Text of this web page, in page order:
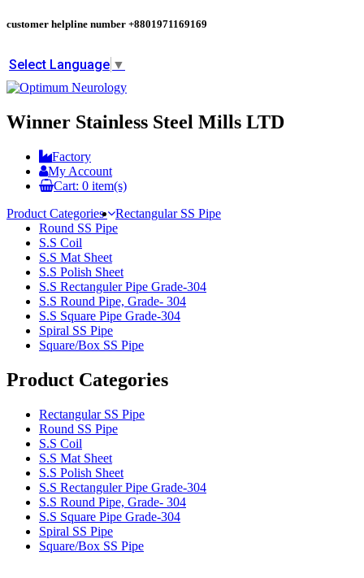
customer helpline number +8801971169169
Select Language ▼
Winner Stainless Steel Mills LTD
Factory
My Account
Cart: 0 item(s)
Product Categories
Rectangular SS Pipe
Round SS Pipe
S.S Coil
S.S Mat Sheet
S.S Polish Sheet
S.S Rectanguler Pipe Grade-304
S.S Round Pipe, Grade- 304
S.S Square Pipe Grade-304
Spiral SS Pipe
Square/Box SS Pipe
Product Categories
Rectangular SS Pipe
Round SS Pipe
S.S Coil
S.S Mat Sheet
S.S Polish Sheet
S.S Rectanguler Pipe Grade-304
S.S Round Pipe, Grade- 304
S.S Square Pipe Grade-304
Spiral SS Pipe
Square/Box SS Pipe